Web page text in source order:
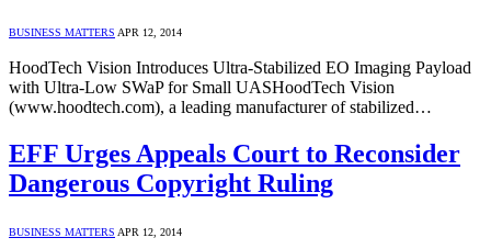
BUSINESS MATTERS APR 12, 2014
HoodTech Vision Introduces Ultra-Stabilized EO Imaging Payload
with Ultra-Low SWaP for Small UASHoodTech Vision
(www.hoodtech.com), a leading manufacturer of stabilized…
EFF Urges Appeals Court to Reconsider
Dangerous Copyright Ruling
BUSINESS MATTERS APR 12, 2014